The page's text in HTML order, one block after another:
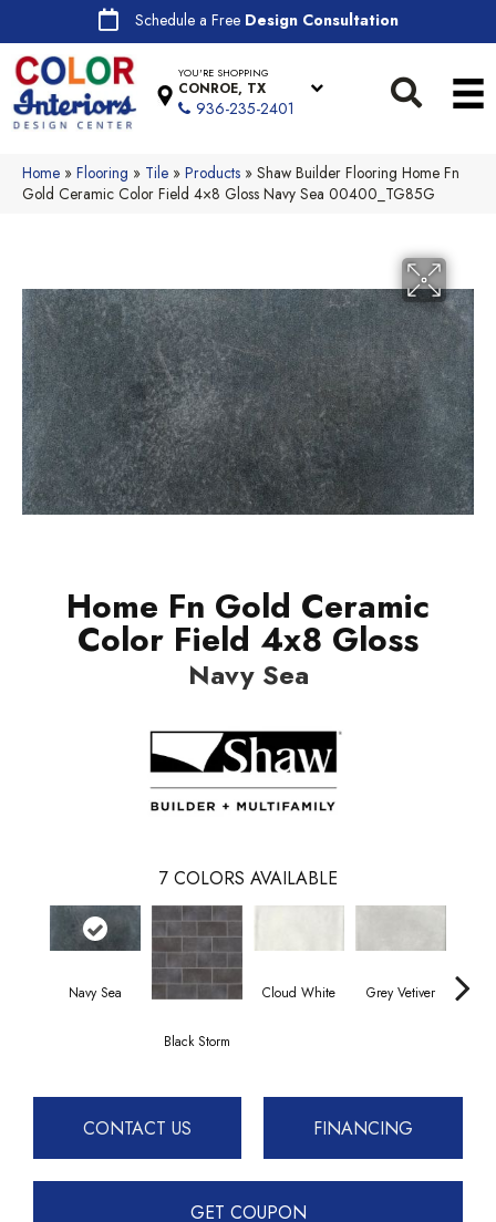
Schedule a Free Design Consultation
YOU'RE SHOPPING
CONROE, TX
936-235-2401
Home » Flooring » Tile » Products » Shaw Builder Flooring Home Fn
Gold Ceramic Color Field 4×8 Gloss Navy Sea 00400_TG85G
Home Fn Gold Ceramic
Color Field 4x8 Gloss
Navy Sea
7 COLORS AVAILABLE
Navy Sea
Black Storm
Cloud White Grey Vetiver
CONTACT US FINANCING
GET COUPON